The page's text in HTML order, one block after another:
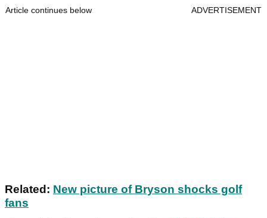
Article continues below ADVERTISEMENT
Related: New picture of Bryson shocks golf
fans